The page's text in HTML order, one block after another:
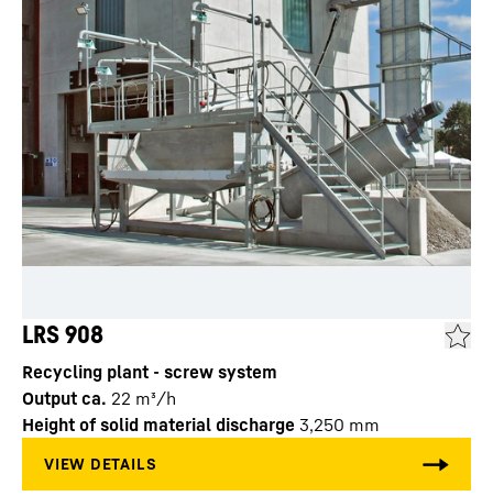
LRS 908
Recycling plant - screw system
Output ca. 22 m³/h
Height of solid material discharge 3,250 mm